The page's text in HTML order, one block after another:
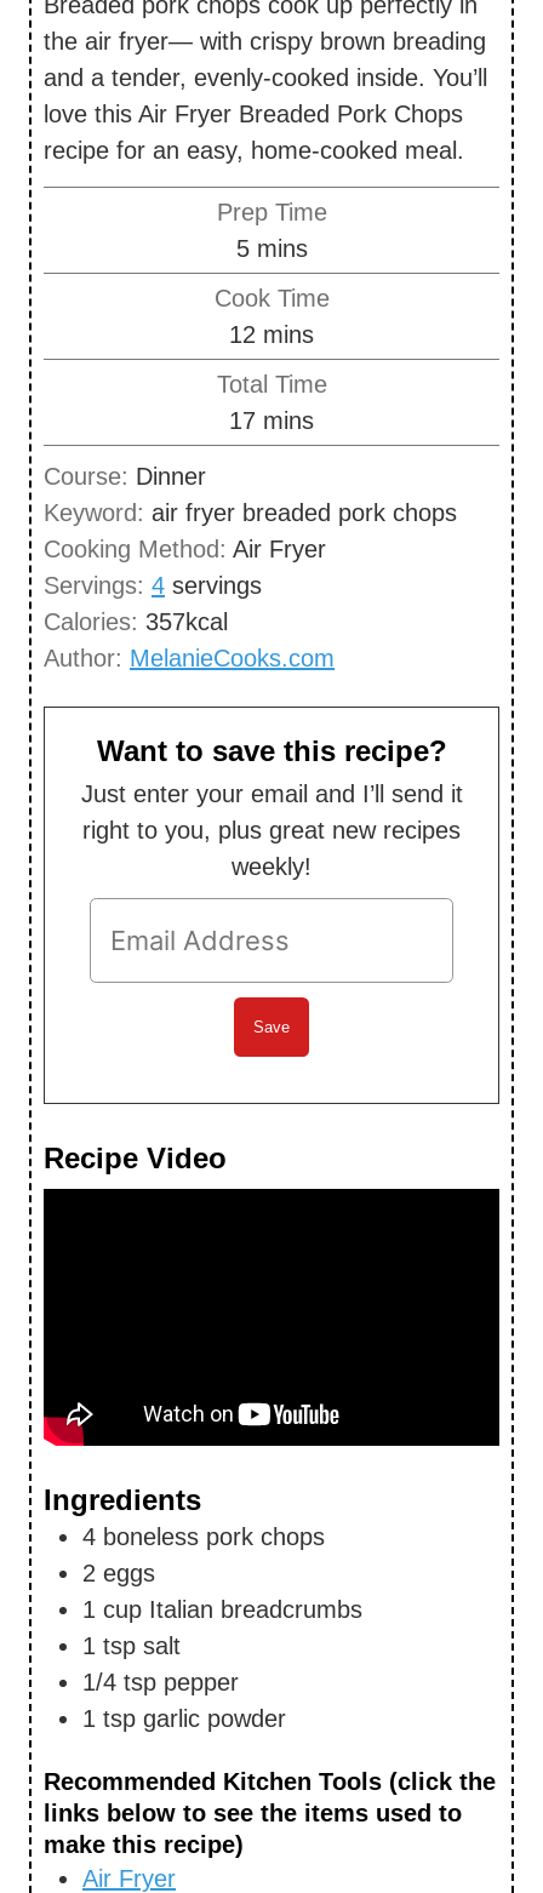
the air fryer— with crispy brown breading
and a tender, evenly-cooked inside. You’ll
love this Air Fryer Breaded Pork Chops
recipe for an easy, home-cooked meal.
Prep Time
5m
n
u
t
e
mins
Cook Time
12 m
n
u
e
s
mins
Total Time
17m
u
t
e
mins
Course: Dinner
Keyword: air fryer breaded pork chops
Cooking Method: Air Fryer
Servings: 4 servings
Calories: 357kcal
Author: MelanieCooks.com
Want to save this recipe?
Just enter your email and I’ll send it
right to you, plus great new recipes
weekly!
Recipe Video
Ingredients
4 boneless pork chops
2 eggs
1 cup Italian breadcrumbs
1 tsp salt
1/4 tsp pepper
1 tsp garlic powder
Recommended Kitchen Tools (click the
links below to see the items used to
make this recipe)
Air Fryer